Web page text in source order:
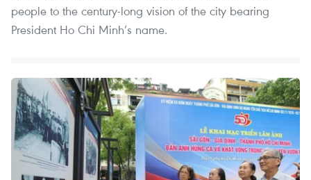
people to the century-long vision of the city bearing
President Ho Chi Minh’s name.